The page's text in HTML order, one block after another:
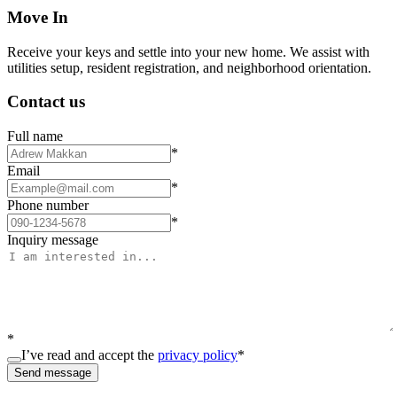
Move In
Receive your keys and settle into your new home. We assist with
utilities setup, resident registration, and neighborhood orientation.
Contact us
Full name
*
Email
*
Phone number
*
Inquiry message
*
I’ve read and accept the privacy policy*
Send message